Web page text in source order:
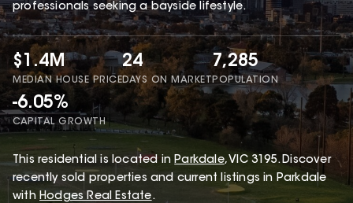
professionals seeking a bayside lifestyle.
$1.4M
MEDIAN HOUSE PRICE
24
DAYS ON MARKET
7,285
POPULATION
-6.05%
CAPITAL GROWTH
This residential is located in Parkdale, VIC 3195.Discover
recently sold properties and current listings in Parkdale
with Hodges Real Estate.